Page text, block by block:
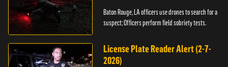
Baton Rouge, LA officers use drones to search for a
suspect; Officers perform field sobriety tests.
License Plate Reader Alert (2-7-
2026)